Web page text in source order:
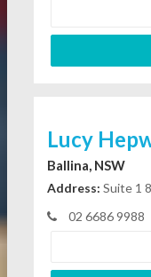
Lucy
Ballina, NSW
Address: Suite 1
02 6686 9988